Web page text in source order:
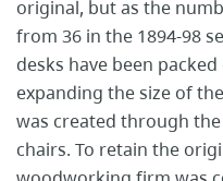
original, but as the
from 36 in the 1894-98
desks have been
expanding the size of
was created through
chairs. To retain the